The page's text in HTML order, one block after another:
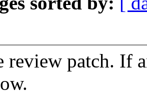
review patch. If